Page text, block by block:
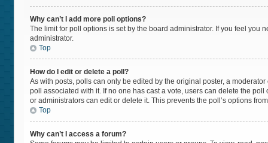
Why can’t I add more poll options?
The limit for poll options is set by the board administrator. If you feel
administrator.
Top
How do I edit or delete a poll?
As with posts, polls can only be edited by the original poster, a
poll associated with it. If no one has cast a vote, users can delete the
or administrators can edit or delete it. This prevents the poll’s options
Top
Why can’t I access a forum?